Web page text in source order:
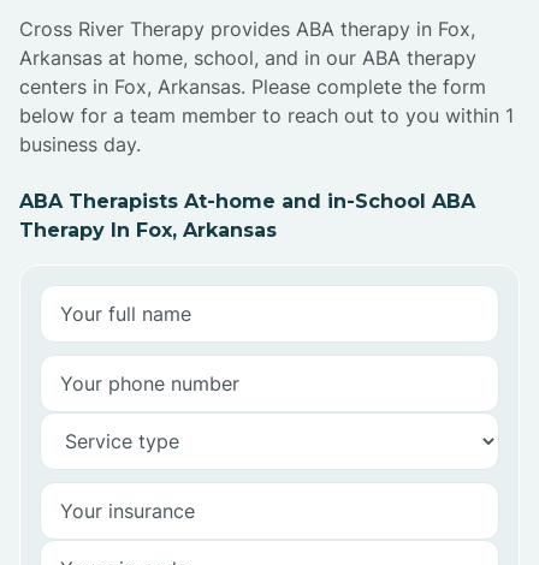
Cross River Therapy provides ABA therapy in Fox,
Arkansas at home, school, and in our ABA therapy
centers in Fox, Arkansas. Please complete the form
below for a team member to reach out to you within 1
business day.
ABA Therapists At-home and in-School ABA
Therapy In Fox, Arkansas